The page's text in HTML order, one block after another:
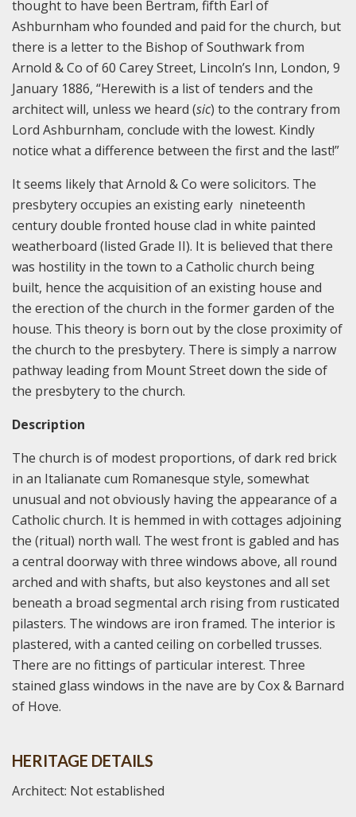
thought to have been Bertram, fifth Earl of
Ashburnham who founded and paid for the church, but
there is a letter to the Bishop of Southwark from
Arnold & Co of 60 Carey Street, Lincoln’s Inn, London, 9
January 1886, “Herewith is a list of tenders and the
architect will, unless we heard (sic) to the contrary from
Lord Ashburnham, conclude with the lowest. Kindly
notice what a difference between the first and the last!”
It seems likely that Arnold & Co were solicitors. The
presbytery occupies an existing early nineteenth
century double fronted house clad in white painted
weatherboard (listed Grade II). It is believed that there
was hostility in the town to a Catholic church being
built, hence the acquisition of an existing house and
the erection of the church in the former garden of the
house. This theory is born out by the close proximity of
the church to the presbytery. There is simply a narrow
pathway leading from Mount Street down the side of
the presbytery to the church.
Description
The church is of modest proportions, of dark red brick
in an Italianate cum Romanesque style, somewhat
unusual and not obviously having the appearance of a
Catholic church. It is hemmed in with cottages adjoining
the (ritual) north wall. The west front is gabled and has
a central doorway with three windows above, all round
arched and with shafts, but also keystones and all set
beneath a broad segmental arch rising from rusticated
pilasters. The windows are iron framed. The interior is
plastered, with a canted ceiling on corbelled trusses.
There are no fittings of particular interest. Three
stained glass windows in the nave are by Cox & Barnard
of Hove.
HERITAGE DETAILS
Architect: Not established